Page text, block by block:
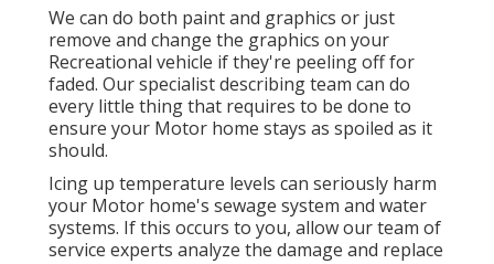
We can do both paint and graphics or just
remove and change the graphics on your
Recreational vehicle if they're peeling off for
faded. Our specialist describing team can do
every little thing that requires to be done to
ensure your Motor home stays as spoiled as it
should.
Icing up temperature levels can seriously harm
your Motor home's sewage system and water
systems. If this occurs to you, allow our team of
service experts analyze the damage and replace